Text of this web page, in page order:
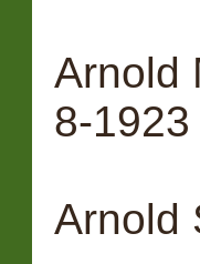
Arnold
8-1923
Arnold